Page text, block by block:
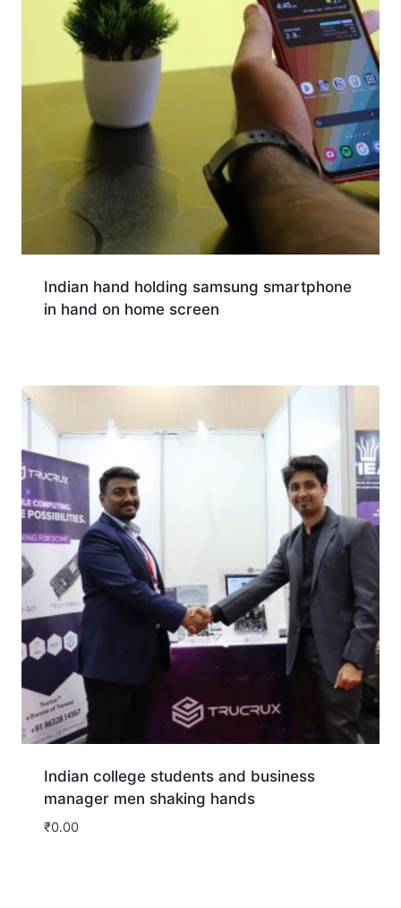
Indian hand holding samsung smartphone
in hand on home screen
Indian college students and business
manager men shaking hands
₹0.00